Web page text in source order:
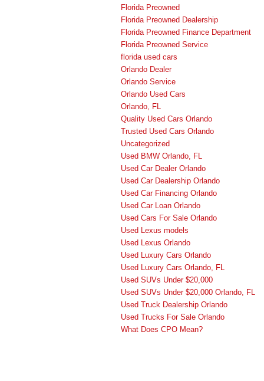
Florida Preowned
Florida Preowned Dealership
Florida Preowned Finance Department
Florida Preowned Service
florida used cars
Orlando Dealer
Orlando Service
Orlando Used Cars
Orlando, FL
Quality Used Cars Orlando
Trusted Used Cars Orlando
Uncategorized
Used BMW Orlando, FL
Used Car Dealer Orlando
Used Car Dealership Orlando
Used Car Financing Orlando
Used Car Loan Orlando
Used Cars For Sale Orlando
Used Lexus models
Used Lexus Orlando
Used Luxury Cars Orlando
Used Luxury Cars Orlando, FL
Used SUVs Under $20,000
Used SUVs Under $20,000 Orlando, FL
Used Truck Dealership Orlando
Used Trucks For Sale Orlando
What Does CPO Mean?